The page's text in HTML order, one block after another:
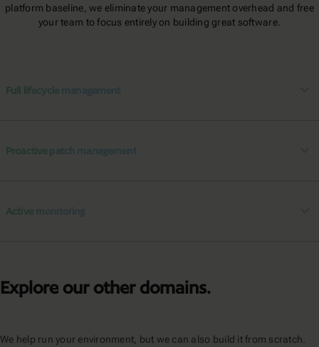
platform baseline, we eliminate your management overhead and free
your team to focus entirely on building great software.
Full lifecycle management
Proactive patch management
Active monitoring
Explore our other domains.
We help run your environment, but we can also build it from scratch.